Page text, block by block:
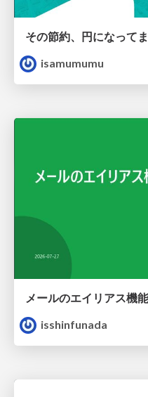
その節約、円になって
isamumumu
メールのエイリアス機
isshinfunada